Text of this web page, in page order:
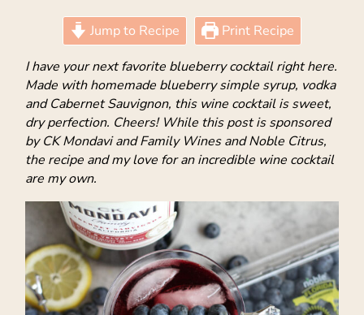
Jump to Recipe
Print Recipe
I have your next favorite blueberry cocktail right here.
Made with homemade blueberry simple syrup, vodka
and Cabernet Sauvignon, this wine cocktail is sweet,
dry perfection. Cheers! While this post is sponsored
by CK Mondavi and Family Wines and Noble Citrus,
the recipe and my love for an incredible wine cocktail
are my own.